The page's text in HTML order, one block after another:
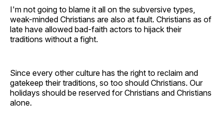
I'm not going to blame it all on the subversive types,
weak-minded Christians are also at fault. Christians as of
late have allowed bad-faith actors to hijack their
traditions without a fight.
Since every other culture has the right to reclaim and
gatekeep their traditions, so too should Christians. Our
holidays should be reserved for Christians and Christians
alone.